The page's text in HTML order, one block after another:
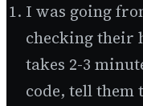
I was going
checking their
takes 2-3
code, tell them